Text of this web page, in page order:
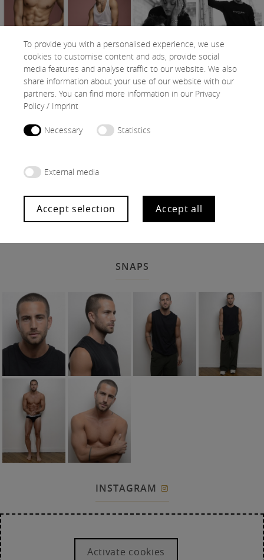
SNAPS
INSTAGRAM 
Activate cookies
To provide you with a personalised experience, we use
cookies to customise content and ads, provide social
media features and analyse traffic to our website. We also
share information about your use of our website with our
partners. You can find more information in our Privacy
Policy/ Imprint
Necessary Statistics
External media
Accept selection Accept all